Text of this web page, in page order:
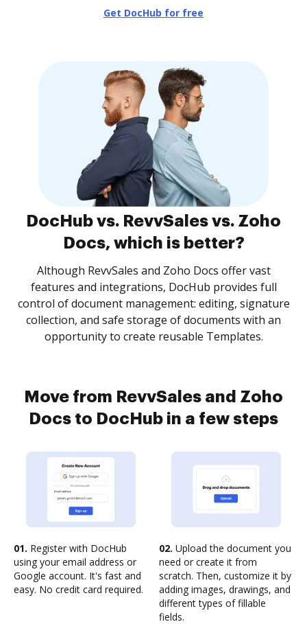
Get DocHub for free
DocHub vs. RevvSales vs. Zoho
Docs, which is better?
Although RevvSales and Zoho Docs offer vast
features and integrations, DocHub provides full
control of document management: editing, signature
collection, and safe storage of documents with an
opportunity to create reusable Templates.
Move from RevvSales and Zoho
Docs to DocHub in a few steps
01. Register with DocHub
using your email address or
Google account. It's fast and
easy. No credit card required.
02. Upload the document you
need or create it from
scratch. Then, customize it by
adding images, drawings, and
different types of fillable
fields.